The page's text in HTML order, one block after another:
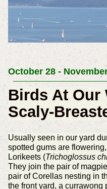
October 28 -
Birds At Our
Scaly-
Usually seen in our yard
spotted gums are
Lorikeets (Trichoglossus
They join the pair of
pair of Corellas nesting in
the front yard, a currawong